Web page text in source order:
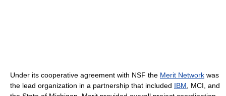
Under its cooperative agreement with NSF the Merit Network was
the lead organization in a partnership that included IBM , MCI, and